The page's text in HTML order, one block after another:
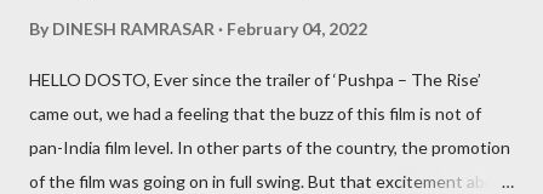
By DINESH RAMRASAR February 04, 2022
HELLO DOSTO, Ever since the trailer of ‘Pushpa – The Rise’
came out, we had a feeling that the buzz of this film is not of
pan-India film level. In other parts of the country, the promotion
of the film was going on in full swing. But that excitement about